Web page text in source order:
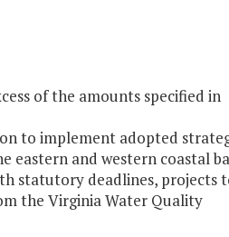
of the amounts specified in
to implement adopted
eastern and western coastal
statutory deadlines, projects
the Virginia Water Quality